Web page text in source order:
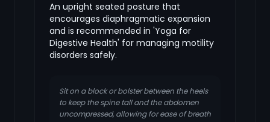
An upright seated posture that
encourages diaphragmatic expansion
and is recommended in 'Yoga for
Digestive Health' for managing motility
disorders safely.
Sit on a block or bolster between the heels
to keep the spine tall and the abdomen
uncompressed, allowing for ease of breath